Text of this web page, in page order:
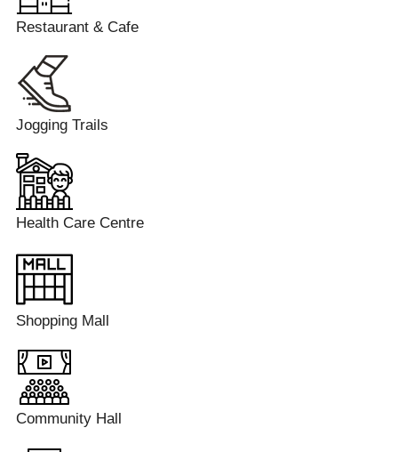
Restaurant & Cafe
Jogging Trails
Health Care Centre
Shopping Mall
Community Hall